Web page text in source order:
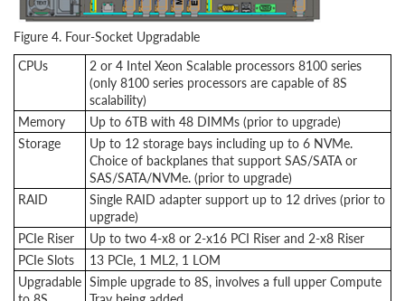
Figure 4. Four-Socket Upgradable
CPUs
2 or 4 Intel Xeon Scalable processors 8100 series
(only 8100 series processors are capable of 8S
scalability)
Memory
Up to 6TB with 48 DIMMs (prior to upgrade)
Storage
Up to 12 storage bays including up to 6 NVMe.
Choice of backplanes that support SAS/SATA or
SAS/SATA/NVMe. (prior to upgrade)
RAID
Single RAID adapter support up to 12 drives (prior to
upgrade)
PCIe Riser
Up to two 4-x8 or 2-x16 PCI Riser and 2-x8 Riser
PCIe Slots
13 PCIe, 1 ML2, 1 LOM
Upgradable Simple upgrade to 8S, involves a full upper Compute